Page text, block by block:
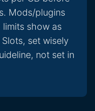
Mods/plugins
limits show as
set wisely
not set in